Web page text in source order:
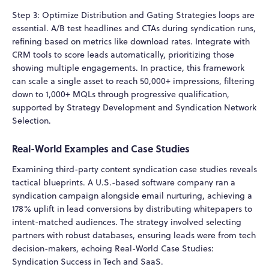
Step 3: Optimize Distribution and Gating Strategies loops are
essential. A/B test headlines and CTAs during syndication runs,
refining based on metrics like download rates. Integrate with
CRM tools to score leads automatically, prioritizing those
showing multiple engagements. In practice, this framework
can scale a single asset to reach 50,000+ impressions, filtering
down to 1,000+ MQLs through progressive qualification,
supported by Strategy Development and Syndication Network
Selection.
Real-World Examples and Case Studies
Examining third-party content syndication case studies reveals
tactical blueprints. A U.S.-based software company ran a
syndication campaign alongside email nurturing, achieving a
178% uplift in lead conversions by distributing whitepapers to
intent-matched audiences. The strategy involved selecting
partners with robust databases, ensuring leads were from tech
decision-makers, echoing Real-World Case Studies:
Syndication Success in Tech and SaaS.